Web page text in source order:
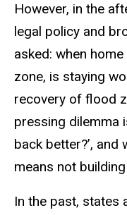
However, in the
legal policy and
asked: when
zone, is staying
recovery of flood
pressing dilemma
back better?’,
means not
In the past, states